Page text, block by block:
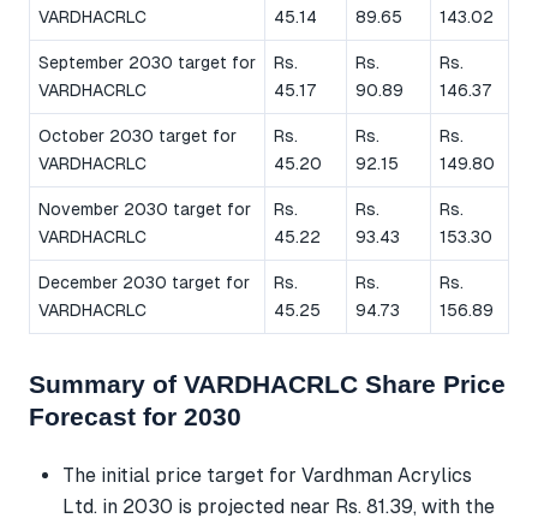
VARDHACRLC
45.14
89.65
143.02
September 2030 target for
VARDHACRLC
Rs.
45.17
Rs.
90.89
Rs.
146.37
October 2030 target for
VARDHACRLC
Rs.
45.20
Rs.
92.15
Rs.
149.80
November 2030 target for
VARDHACRLC
Rs.
45.22
Rs.
93.43
Rs.
153.30
December 2030 target for
VARDHACRLC
Rs.
45.25
Rs.
94.73
Rs.
156.89
Summary of VARDHACRLC Share Price
Forecast for 2030
The initial price target for Vardhman Acrylics
Ltd. in 2030 is projected near Rs. 81.39, with the